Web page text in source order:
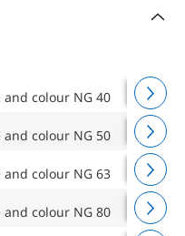
colour NG 40 scale
colour NG 50 scale
colour NG 63 scale
colour NG 80 scale